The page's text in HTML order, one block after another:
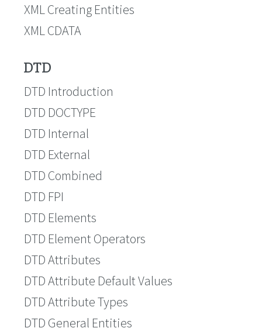
XML Creating Entities
XML CDATA
DTD
DTD Introduction
DTD DOCTYPE
DTD Internal
DTD External
DTD Combined
DTD FPI
DTD Elements
DTD Element Operators
DTD Attributes
DTD Attribute Default Values
DTD Attribute Types
DTD General Entities